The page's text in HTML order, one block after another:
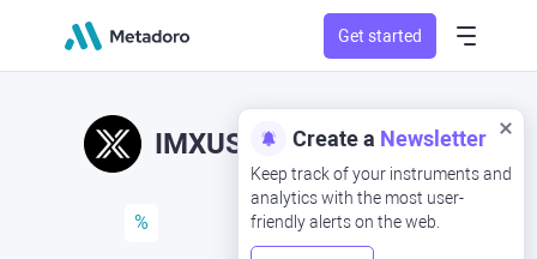
Get started
Create a Newsletter
Keep track of your instruments and
analytics with the most user-
friendly alerts on the web.
IMXUSD IMX/USD
%